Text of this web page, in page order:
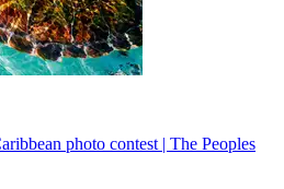
photo contest | The Peoples